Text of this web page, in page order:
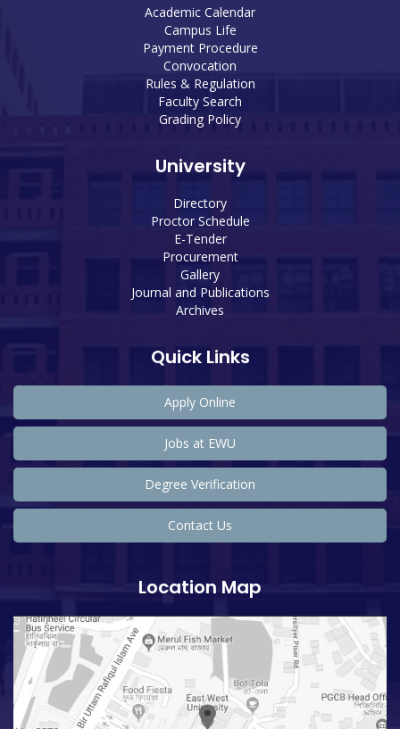
Academic Calendar
Campus Life
Payment Procedure
Convocation
Rules & Regulation
Faculty Search
Grading Policy
University
Directory
Proctor Schedule
E-Tender
Procurement
Gallery
Journal and Publications
Archives
Quick Links
Apply Online
Jobs at EWU
Degree Verification
Contact Us
Location Map